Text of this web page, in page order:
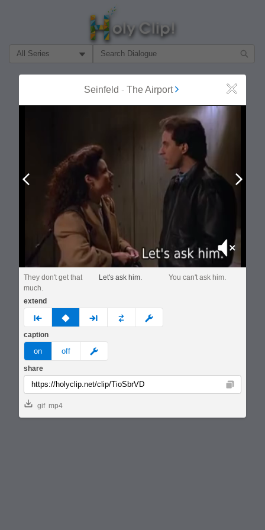
Filter Search by:
Seinfeld - The Airport Close
Mute
They don't get that
much.
Let's ask him. You can't ask him.
extend
prev none next custom
caption
on off meme
share
Copy
gif mp4